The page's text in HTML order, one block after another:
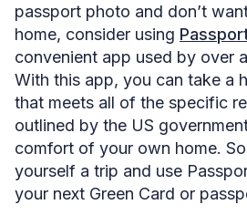
passport photo and don’t
home, consider using
convenient app used by over
With this app, you can take a
that meets all of the specific
outlined by the US
comfort of your own home.
yourself a trip and use
your next Green Card or